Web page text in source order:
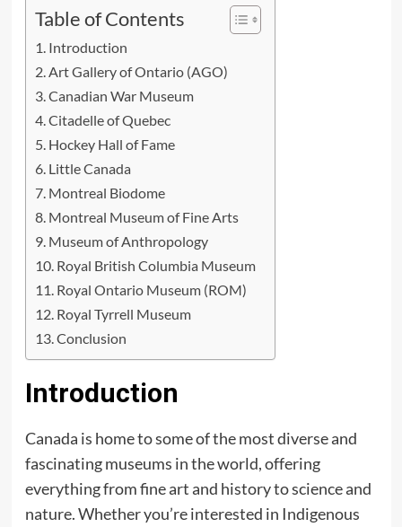
Table of Contents
Introduction
Art Gallery of Ontario (AGO)
Canadian War Museum
Citadelle of Quebec
Hockey Hall of Fame
Little Canada
Montreal Biodome
Montreal Museum of Fine Arts
Museum of Anthropology
Royal British Columbia Museum
Royal Ontario Museum (ROM)
Royal Tyrrell Museum
Conclusion
Introduction
Canada is home to some of the most diverse and
fascinating museums in the world, offering
everything from fine art and history to science and
nature. Whether you’re interested in Indigenous